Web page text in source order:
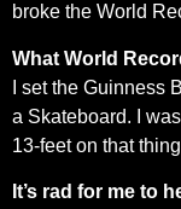
broke the World
What World
I set the Guinness
a Skateboard. I
13-feet on that
It’s rad for me to